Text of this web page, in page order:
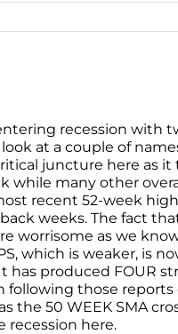
recession with
at a couple of
juncture here as
while many other
recent 52-week
weeks. The fact
worrisome as we
which is weaker, is
has produced FOUR
those reports
the 50 WEEK SMA
recession here.